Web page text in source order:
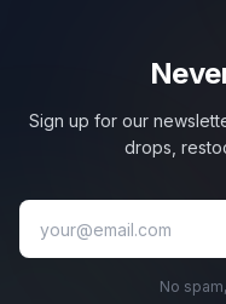
Sign up for our
drops,
No